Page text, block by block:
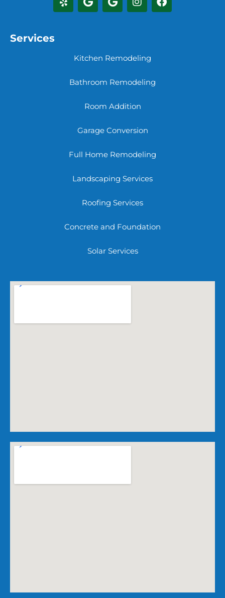
Services
Kitchen Remodeling
Bathroom Remodeling
Room Addition
Garage Conversion
Full Home Remodeling
Landscaping Services
Roofing Services
Concrete and Foundation
Solar Services